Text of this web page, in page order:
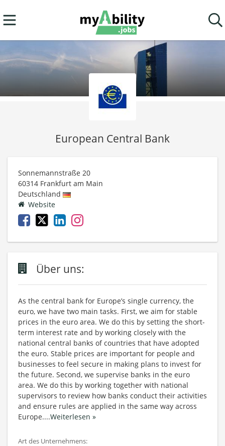
European Central Bank
Sonnemannstraße 20
60314 Frankfurt am Main
Deutschland
Website
Über uns:
As the central bank for Europe’s single currency, the
euro, we have two main tasks. First, we aim for stable
prices in the euro area. We do this by setting the short-
term interest rate and by working closely with the
national central banks of countries that have adopted
the euro. Stable prices are important for people and
businesses to feel secure in making plans to invest for
the future. Second, we supervise banks in the euro
area. We do this by working together with national
supervisors to review how banks conduct their activities
and ensure rules are applied in the same way across
Europe....Weiterlesen »
Art des Unternehmens: